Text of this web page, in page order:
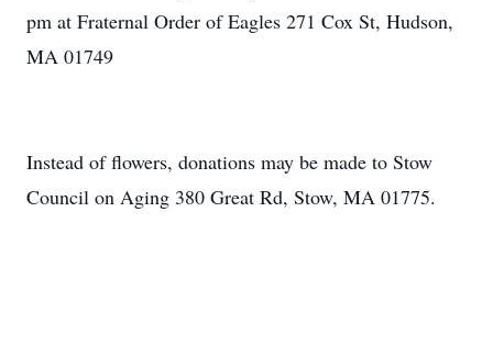
pm at Fraternal Order of Eagles 271 Cox St, Hudson,
MA 01749
Instead of flowers, donations may be made to Stow
Council on Aging 380 Great Rd, Stow, MA 01775.